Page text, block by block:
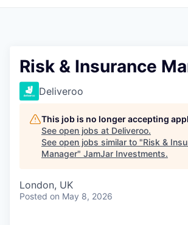
Jobs
Risk & Insurance
Deliveroo
This job is no longer accepting
See open jobs at Deliveroo.
See open jobs similar to "Risk &
Manager" JamJar Investments.
London, UK
Posted on May 8, 2026